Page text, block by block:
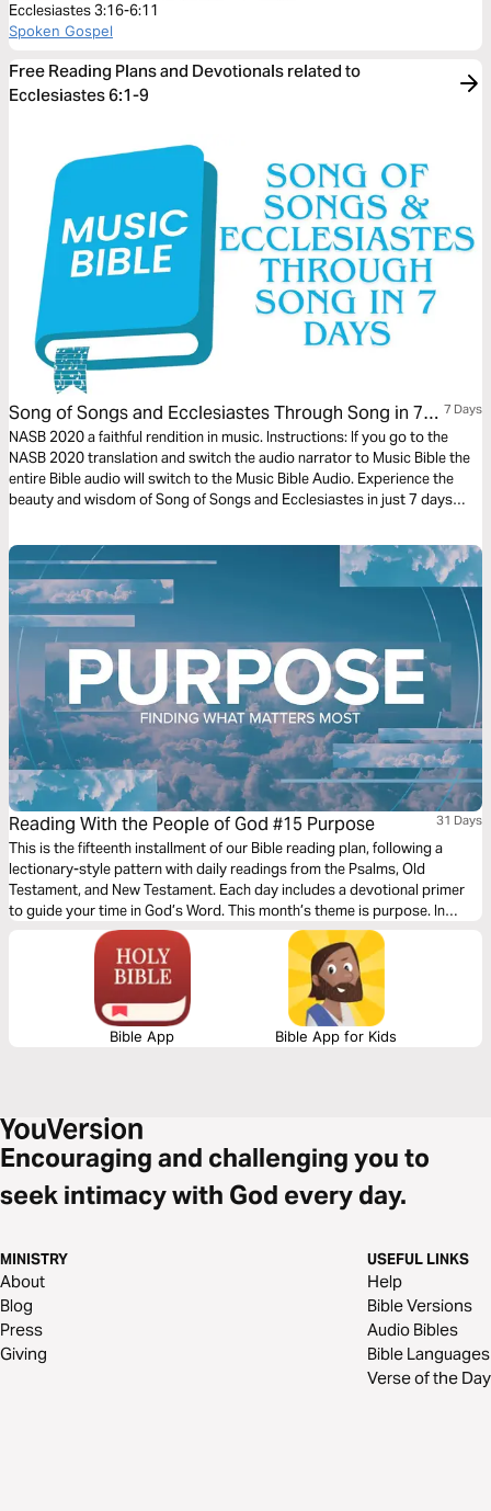
Ecclesiastes 3:16-6:11
Spoken Gospel
Free Reading Plans and Devotionals related to
Ecclesiastes 6:1-9
Song of Songs and Ecclesiastes Through Song in 7
Days
7 Days
NASB 2020 a faithful rendition in music. Instructions: If you go to the
NASB 2020 translation and switch the audio narrator to Music Bible the
entire Bible audio will switch to the Music Bible Audio. Experience the
beauty and wisdom of Song of Songs and Ecclesiastes in just 7 days
that capture the depth of love, the pursuit of meaning, and the reflections
of life under the sun—brought to life through music.
Reading With the People of God #15 Purpose 31 Days
This is the fifteenth installment of our Bible reading plan, following a
lectionary-style pattern with daily readings from the Psalms, Old
Testament, and New Testament. Each day includes a devotional primer
to guide your time in God’s Word. This month’s theme is purpose. In
Ecclesiastes, we question what truly matters. Song of Songs reveals the
purpose of love and relationships. Paul’s letters call us to live with clarity,
identity, and mission in Christ. Together, these books invite us to
discover God’s purpose—and how it shapes every part of our lives.
Bible App Bible App for Kids
Encouraging and challenging you to
seek intimacy with God every day.
MINISTRY
About
Blog
Press
Giving
USEFUL LINKS
Help
Bible Versions
Audio Bibles
Bible Languages
Verse of the Day